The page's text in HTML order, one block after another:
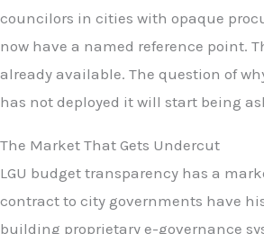
councilors in cities with opaque
now have a named reference point.
already available. The question of
has not deployed it will start being
The Market That Gets Undercut
LGU budget transparency has a
contract to city governments have
building proprietary e-governance